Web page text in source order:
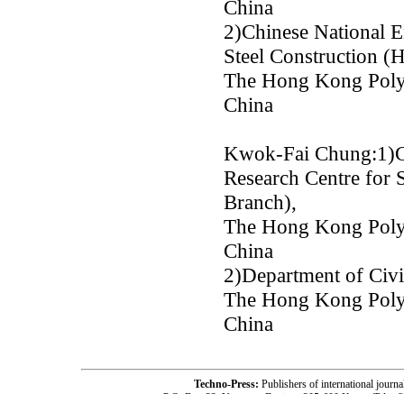
China
2)Chinese National
Steel Construction
The Hong Kong
China
Kwok-Fai
Research Centre for
Branch),
The Hong Kong
China
2)Department of
The Hong Kong
China
Techno-Press: Publishers of international